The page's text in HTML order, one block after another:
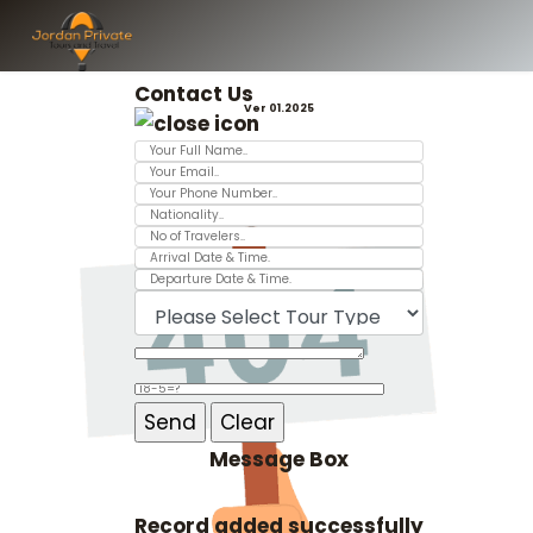
Contact UsVer 01.2025
Message Box
Record added successfully